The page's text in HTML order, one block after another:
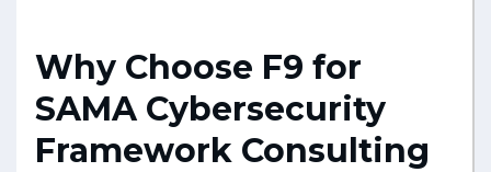
Why Choose F9 for
SAMA Cybersecurity
Framework Consulting